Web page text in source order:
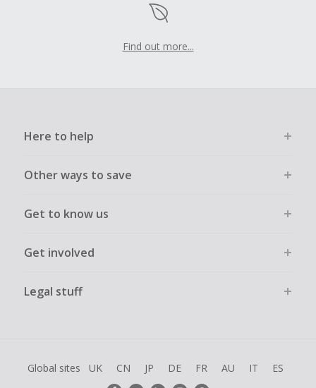
Find out more...
Here to help
Other ways to save
Get to know us
Get involved
Legal stuff
Global sites UK CN JP DE FR AU IT ES